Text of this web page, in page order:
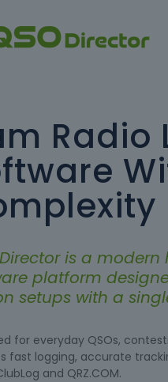
Radio
Director is a
platform
setups with a
for everyday QSOs,
fast logging, accurate
and QRZ.COM.